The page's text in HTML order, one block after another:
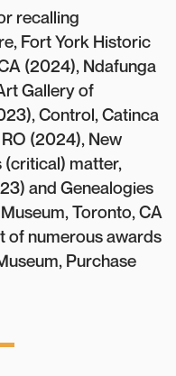
recalling
Fort York Historic
(2024), Ndafunga
Gallery of
Control, Catinca
(2024), New
(critical) matter,
and Genealogies
Toronto, CA
of numerous awards
Purchase